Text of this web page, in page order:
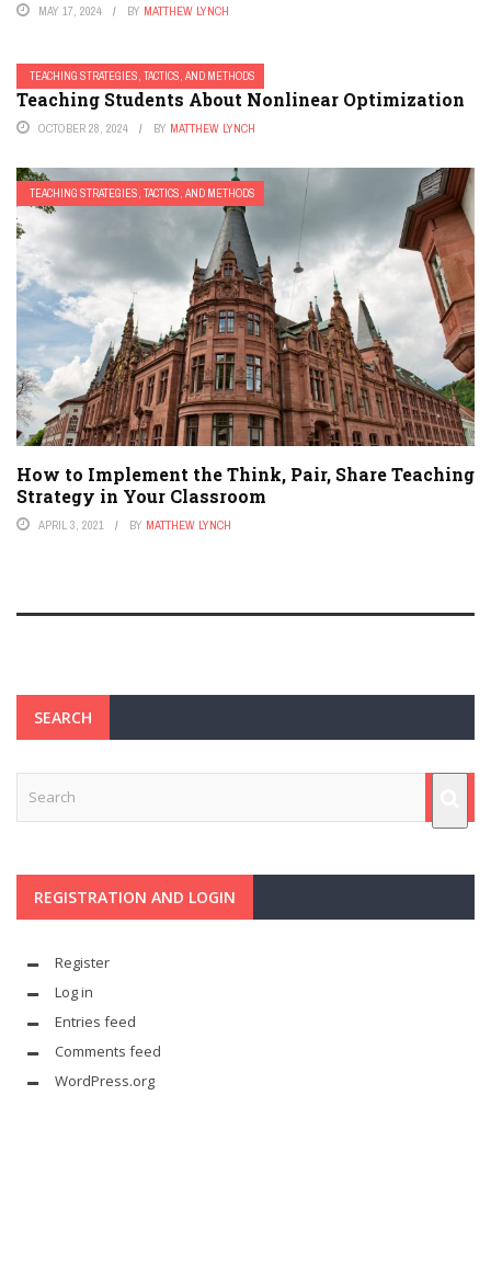
MAY 17, 2024 BY MATTHEW LYNCH
TEACHING STRATEGIES, TACTICS, AND METHODS
Teaching Students About Nonlinear Optimization
OCTOBER 28, 2024 BY MATTHEW LYNCH
TEACHING STRATEGIES, TACTICS, AND METHODS
How to Implement the Think, Pair, Share Teaching
Strategy in Your Classroom
APRIL 3, 2021 BY MATTHEW LYNCH
SEARCH
REGISTRATION AND LOGIN
Register
Log in
Entries feed
Comments feed
WordPress.org